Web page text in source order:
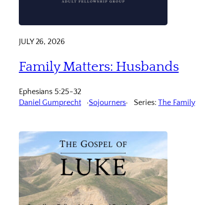
JULY 26, 2026
Family Matters: Husbands
Ephesians 5:25-32
Daniel Gumprecht
Sojourners Series:The Family